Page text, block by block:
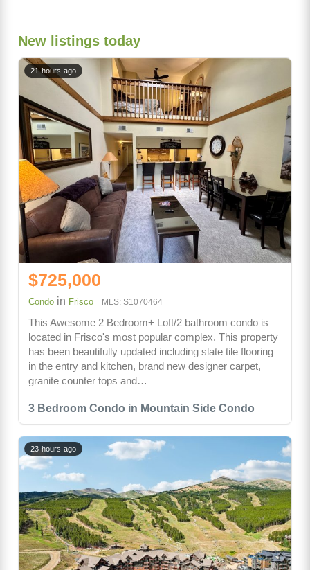
New listings today
3 Bedroom Condo in Mountain Side Condo
21 hours ago
$725,000
Condo in Frisco MLS: S1070464
This Awesome 2 Bedroom+ Loft/2 bathroom condo is
located in Frisco's most popular complex. This property
has been beautifully updated including slate tile flooring
in the entry and kitchen, brand new designer carpet,
granite counter tops and…
23 hours ago